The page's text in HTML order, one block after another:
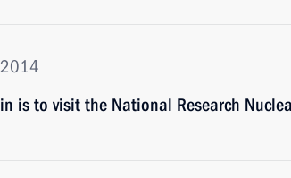
is to visit the National Research